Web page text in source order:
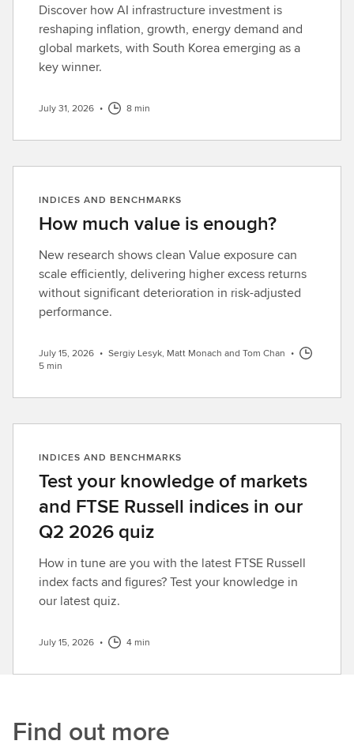
Discover how AI infrastructure investment is
reshaping inflation, growth, energy demand and
global markets, with South Korea emerging as a
key winner.
July 31, 2026 • 8 min
INDICES AND BENCHMARKS
How much value is enough?
New research shows clean Value exposure can
scale efficiently, delivering higher excess returns
without significant deterioration in risk-adjusted
performance.
July 15, 2026 • Sergiy Lesyk, Matt Monach and Tom Chan •
5 min
INDICES AND BENCHMARKS
Test your knowledge of markets
and FTSE Russell indices in our
Q2 2026 quiz
How in tune are you with the latest FTSE Russell
index facts and figures? Test your knowledge in
our latest quiz.
July 15, 2026 • 4 min
Find out more